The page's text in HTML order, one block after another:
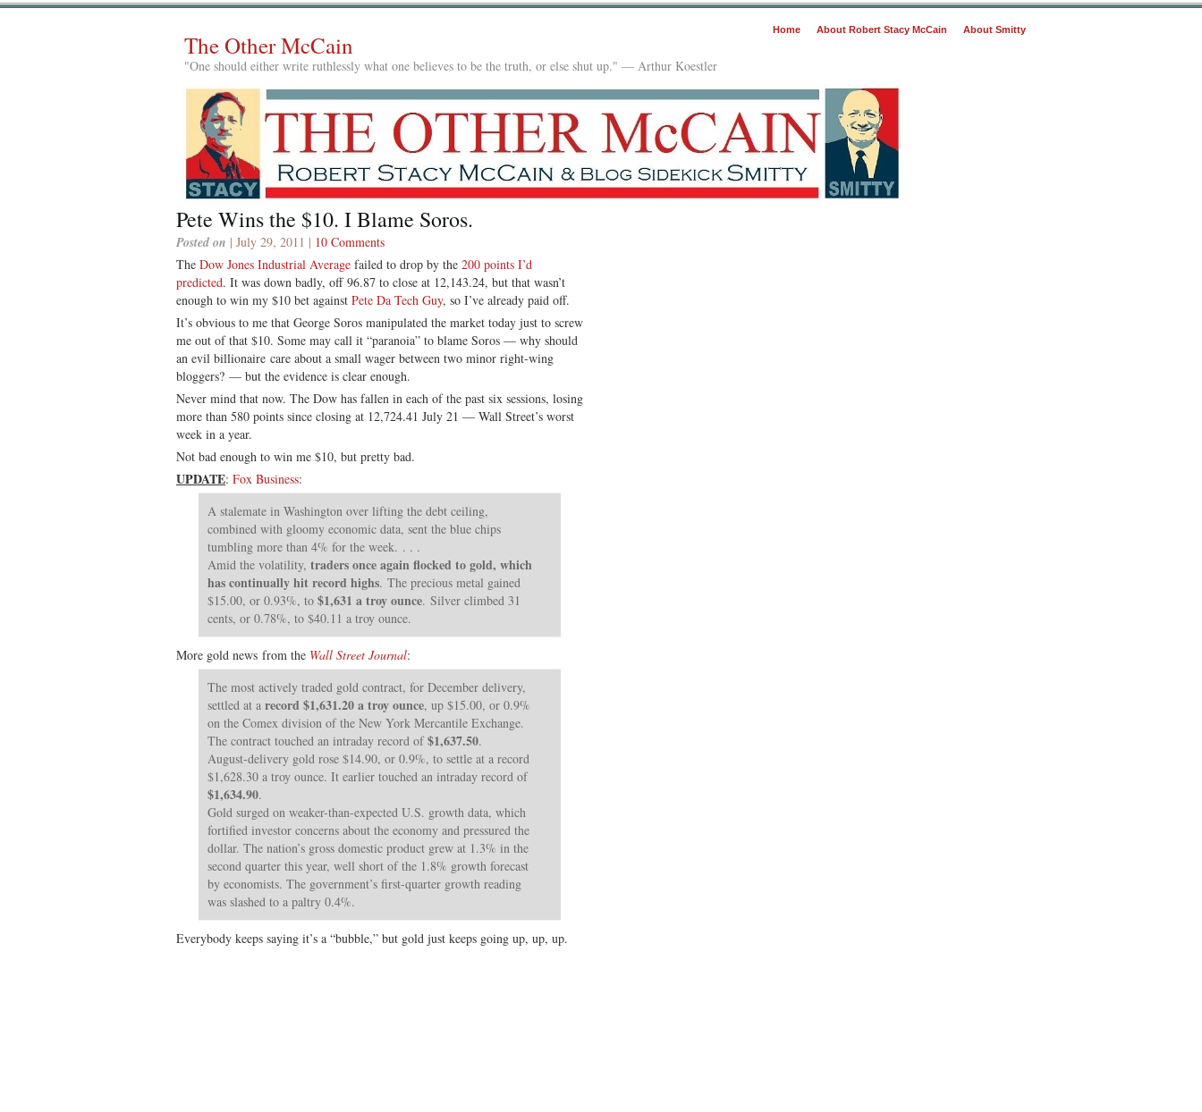
Home About Robert Stacy McCain About Smitty
The Other McCain
"One should either write ruthlessly what one believes to be the truth, or else shut up." — Arthur Koestler
Pete Wins the $10. I Blame Soros.
Posted on | July 29, 2011 | 10 Comments
The Dow Jones Industrial Average failed to drop by the 200 points I’d
predicted. It was down badly, off 96.87 to close at 12,143.24, but that wasn’t
enough to win my $10 bet against Pete Da Tech Guy, so I’ve already paid off.
It’s obvious to me that George Soros manipulated the market today just to screw
me out of that $10. Some may call it “paranoia” to blame Soros — why should
an evil billionaire care about a small wager between two minor right-wing
bloggers? — but the evidence is clear enough.
Never mind that now. The Dow has fallen in each of the past six sessions, losing
more than 580 points since closing at 12,724.41 July 21 — Wall Street’s worst
week in a year.
Not bad enough to win me $10, but pretty bad.
UPDATE: Fox Business:
A stalemate in Washington over lifting the debt ceiling,
combined with gloomy economic data, sent the blue chips
tumbling more than 4% for the week. . . .
Amid the volatility, traders once again flocked to gold, which
has continually hit record highs. The precious metal gained
$15.00, or 0.93%, to $1,631 a troy ounce. Silver climbed 31
cents, or 0.78%, to $40.11 a troy ounce.
More gold news from the Wall Street Journal:
The most actively traded gold contract, for December delivery,
settled at a record $1,631.20 a troy ounce, up $15.00, or 0.9%
on the Comex division of the New York Mercantile Exchange.
The contract touched an intraday record of$1,637.50.
August-delivery gold rose $14.90, or 0.9%, to settle at a record
$1,628.30 a troy ounce. It earlier touched an intraday record of
$1,634.90.
Gold surged on weaker-than-expected U.S. growth data, which
fortified investor concerns about the economy and pressured the
dollar. The nation’s gross domestic product grew at 1.3% in the
second quarter this year, well short of the 1.8% growth forecast
by economists. The government’s first-quarter growth reading
was slashed to a paltry 0.4%.
Everybody keeps saying it’s a “bubble,” but gold just keeps going up, up, up.